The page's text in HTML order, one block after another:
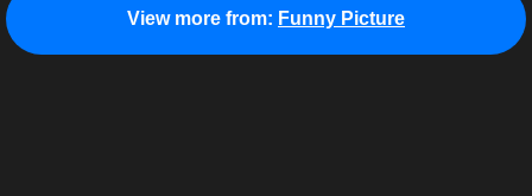
View more from: Funny Picture